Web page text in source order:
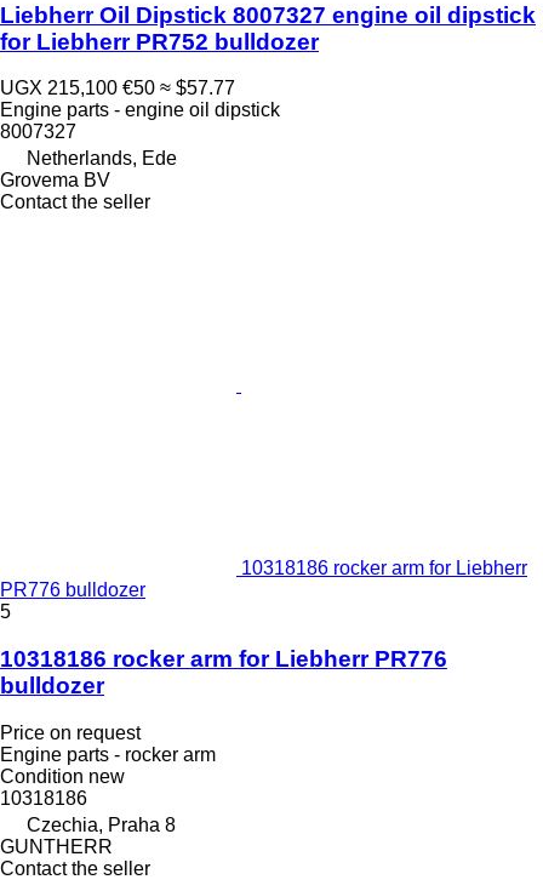
Liebherr Oil Dipstick 8007327 engine oil dipstick
for Liebherr PR752 bulldozer
UGX 215,100 €50 ≈ $57.77
Engine parts - engine oil dipstick
8007327
Netherlands, Ede
Grovema BV
Contact the seller
10318186 rocker arm for Liebherr
PR776 bulldozer
5
10318186 rocker arm for Liebherr PR776
bulldozer
Price on request
Engine parts - rocker arm
Condition new
10318186
Czechia, Praha 8
GUNTHERR
Contact the seller